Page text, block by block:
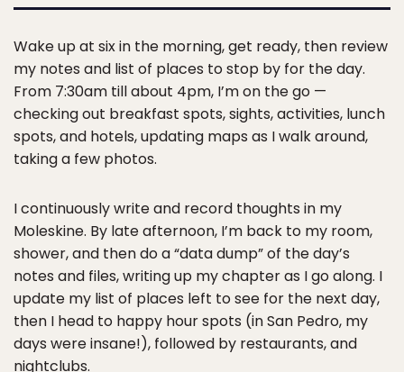
Wake up at six in the morning, get ready, then review
my notes and list of places to stop by for the day.
From 7:30am till about 4pm, I’m on the go —
checking out breakfast spots, sights, activities, lunch
spots, and hotels, updating maps as I walk around,
taking a few photos.
I continuously write and record thoughts in my
Moleskine. By late afternoon, I’m back to my room,
shower, and then do a “data dump” of the day’s
notes and files, writing up my chapter as I go along. I
update my list of places left to see for the next day,
then I head to happy hour spots (in San Pedro, my
days were insane!), followed by restaurants, and
nightclubs.